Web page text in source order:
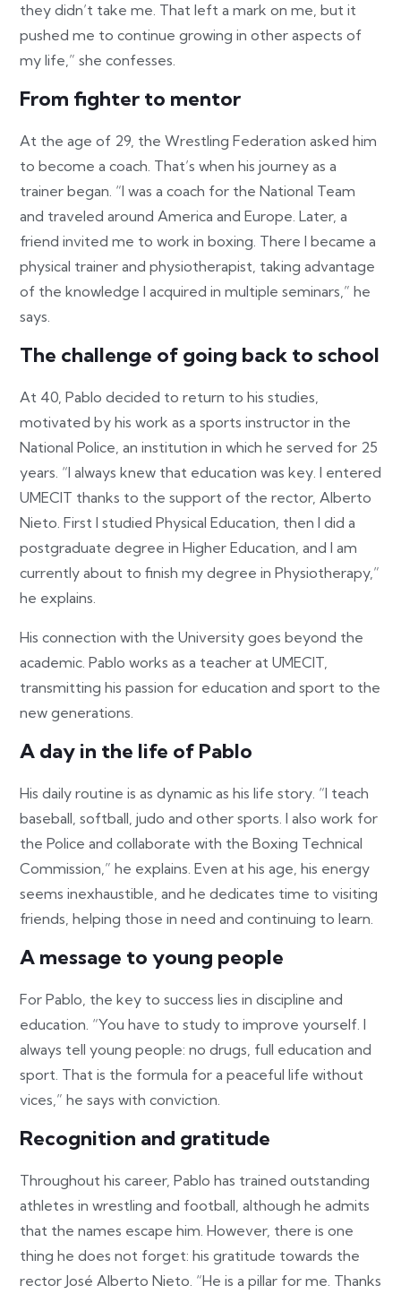
they didn’t take me. That left a mark on me, but it
pushed me to continue growing in other aspects of
my life,” she confesses.
From fighter to mentor
At the age of 29, the Wrestling Federation asked him
to become a coach. That’s when his journey as a
trainer began. “I was a coach for the National Team
and traveled around America and Europe. Later, a
friend invited me to work in boxing. There I became a
physical trainer and physiotherapist, taking advantage
of the knowledge I acquired in multiple seminars,” he
says.
The challenge of going back to school
At 40, Pablo decided to return to his studies,
motivated by his work as a sports instructor in the
National Police, an institution in which he served for 25
years. “I always knew that education was key. I entered
UMECIT thanks to the support of the rector, Alberto
Nieto. First I studied Physical Education, then I did a
postgraduate degree in Higher Education, and I am
currently about to finish my degree in Physiotherapy,”
he explains.
His connection with the University goes beyond the
academic. Pablo works as a teacher at UMECIT,
transmitting his passion for education and sport to the
new generations.
A day in the life of Pablo
His daily routine is as dynamic as his life story. “I teach
baseball, softball, judo and other sports. I also work for
the Police and collaborate with the Boxing Technical
Commission,” he explains. Even at his age, his energy
seems inexhaustible, and he dedicates time to visiting
friends, helping those in need and continuing to learn.
A message to young people
For Pablo, the key to success lies in discipline and
education. “You have to study to improve yourself. I
always tell young people: no drugs, full education and
sport. That is the formula for a peaceful life without
vices,” he says with conviction.
Recognition and gratitude
Throughout his career, Pablo has trained outstanding
athletes in wrestling and football, although he admits
that the names escape him. However, there is one
thing he does not forget: his gratitude towards the
rector José Alberto Nieto. “He is a pillar for me. Thanks